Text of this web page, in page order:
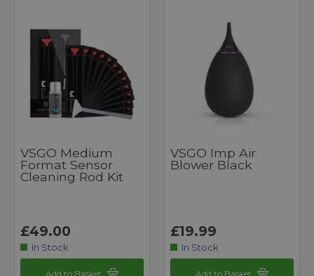
VSGO Medium
Format Sensor
Cleaning Rod Kit
£49.00
In Stock
Add to Basket
VSGO Imp Air
Blower Black
£19.99
In Stock
Add to Basket